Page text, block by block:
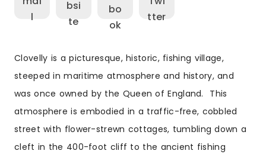
Clovelly is a picturesque, historic, fishing village,
steeped in maritime atmosphere and history, and
was once owned by the Queen of England. This
atmosphere is embodied in a traffic-free, cobbled
street with flower-strewn cottages, tumbling down a
cleft in the 400-foot cliff to the ancient fishing